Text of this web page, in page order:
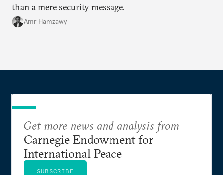
than a mere security message.
Amr Hamzawy
Get more news and analysis from
Carnegie Endowment for
International Peace
SUBSCRIBE